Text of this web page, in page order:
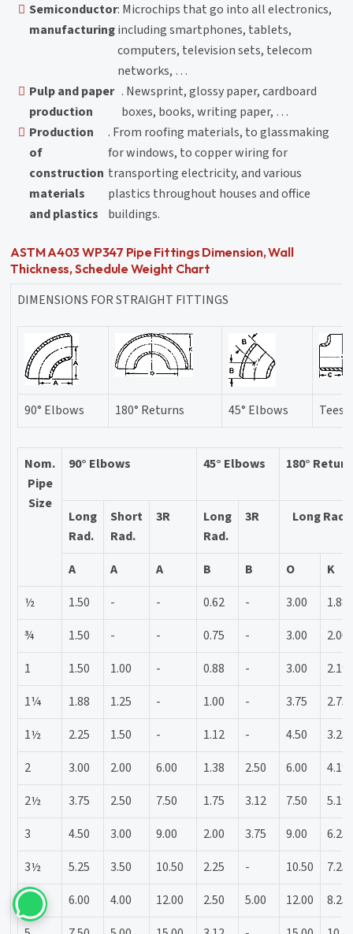
Semiconductor
manufacturing
: Microchips that go into all electronics,
including smartphones, tablets,
computers, television sets, telecom
networks, …
Pulp and paper
production
. Newsprint, glossy paper, cardboard
boxes, books, writing paper, …
Production
of
construction
materials
and plastics
. From roofing materials, to glassmaking
for windows, to copper wiring for
transporting electricity, and various
plastics throughout houses and office
buildings.
ASTM A403 WP347 Pipe Fittings Dimension, Wall
Thickness, Schedule Weight Chart
DIMENSIONS FOR STRAIGHT FITTINGS
90° Elbows 180° Returns 45° Elbows Tees
Nom.
Pipe
Size
90° Elbows 45° Elbows 180°
Long
Rad.
Short
Rad.
3R
Long
Rad.
3R Long Rad.
A A A B B O
K
½
1.50 - - 0.62 - 3.00
1.88
¾
1.50 - - 0.75 - 3.00
2.00
1
1.50 1.00 - 0.88 - 3.00
2.19
1¼
1.88 1.25 - 1.00 - 3.75
2.75
1½
2.25 1.50 - 1.12 - 4.50
3.25
2
3.00 2.00 6.00 1.38 2.50 6.00
4.19
2½
3.75 2.50 7.50 1.75 3.12 7.50
5.19
3
4.50 3.00 9.00 2.00 3.75 9.00
6.25
3½
5.25 3.50 10.50 2.25 - 10.50
7.25
6.00 4.00 12.00 2.50 5.00 12.00
8.25